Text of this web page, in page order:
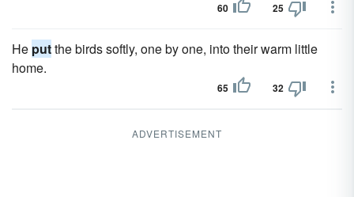
60 25
He putthe birds softly, one by one, into their warm little
home.
65 32
ADVERTISEMENT